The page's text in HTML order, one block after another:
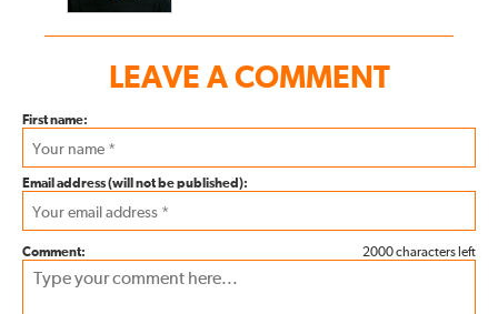
LEAVE A COMMENT
First name:
Email address (will not be published):
2000 characters left
Comment: